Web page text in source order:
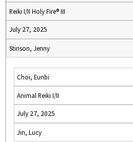
Reiki I/II Holy Fire® III
July 27, 2025
Stinson, Jenny
Choi, Eunbi
Animal Reiki I/II
July 27, 2025
Jin, Lucy